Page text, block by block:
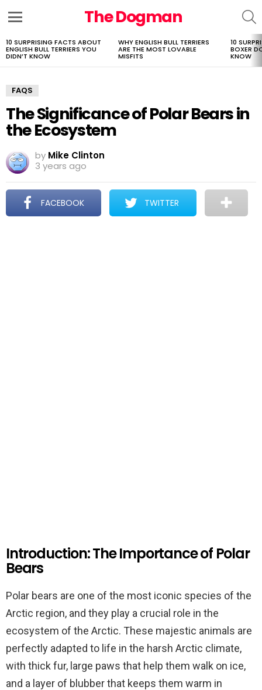
The Dogman
LATEST
STORIES
10 SURPRISING FACTS ABOUT
ENGLISH BULL TERRIERS YOU
DIDN’T KNOW
WHY ENGLISH BULL TERRIERS
ARE THE MOST LOVABLE
MISFITS
10
BOXER
KNOW
FAQS
The Significance of Polar Bears in
the Ecosystem
by Mike Clinton
3 years ago
FACEBOOK TWITTER
Introduction: The Importance of Polar
Bears
Polar bears are one of the most iconic species of the
Arctic region, and they play a crucial role in the
ecosystem of the Arctic. These majestic animals are
perfectly adapted to life in the harsh Arctic climate,
with thick fur, large paws that help them walk on ice,
and a layer of blubber that keeps them warm in